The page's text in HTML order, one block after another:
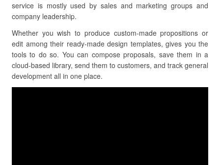
service is mostly used by sales and marketing groups and
company leadership.
Whether you wish to produce custom-made propositions or
edit among their ready-made design templates, gives you the
tools to do so. You can compose proposals, save them in a
cloud-based library, send them to customers, and track general
development all in one place.